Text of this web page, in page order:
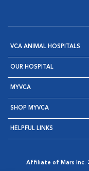
VCA ANIMAL HOSPITALS
OUR HOSPITAL
MYVCA
SHOP MYVCA
HELPFUL LINKS
Affiliate of Mars Inc.